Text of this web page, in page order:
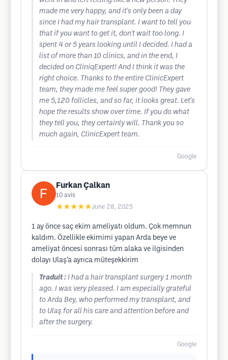
made me very happy, and it's only been a day
since I had my hair transplant. I want to tell you
that if you want to get it, don't wait too long. I
spent 4 or 5 years looking until I decided. I had a
list of more than 10 clinics, and in the end, I
decided on CliniqExpert! And I think it was the
right choice. Thanks to the entire ClinicExpert
team, they made me feel super good! They gave
me 5,120 follicles, and so far, it looks great. Let's
hope the results show over time. If you do what
they tell you, they certainly will. Thank you so
much again, ClinicExpert team.
Google
Furkan Çalkan
10 avis
★★★★★June 28, 2025
1 ay önce saç ekim ameliyatı oldum. Çok memnun
kaldım. Özellikle ekimimi yapan Arda beye ve
ameliyat öncesi sonrası tüm alaka ve ilgisinden
dolayı Ulaş’a ayrıca müteşekkirim
Traduit : I had a hair transplant surgery 1 month
ago. I was very pleased. I am especially grateful
to Arda Bey, who performed my transplant, and
to Ulaş for all his care and attention before and
after the surgery.
Google